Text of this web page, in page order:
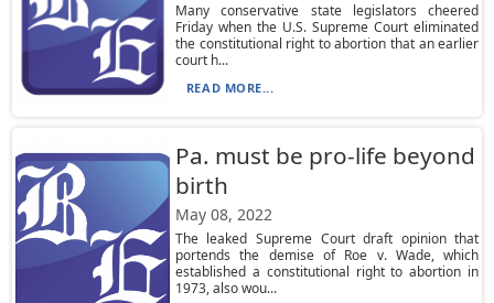
Many conservative state legislators cheered
Friday when the U.S. Supreme Court eliminated
the constitutional right to abortion that an earlier
court h...
READ MORE...
Pa. must be pro-life beyond
birth
May 08, 2022
The leaked Supreme Court draft opinion that
portends the demise of Roe v. Wade, which
established a constitutional right to abortion in
1973, also wou...